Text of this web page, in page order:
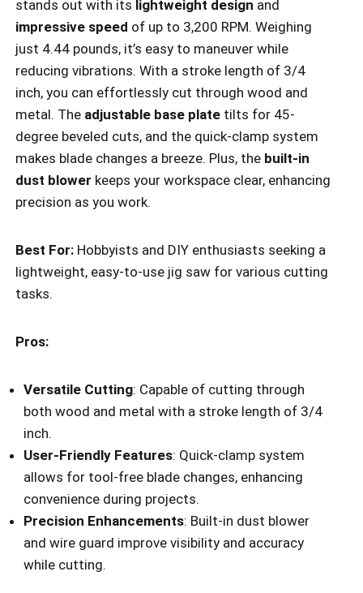
stands out with its lightweight design and
impressive speed of up to 3,200 RPM. Weighing
just 4.44 pounds, it’s easy to maneuver while
reducing vibrations. With a stroke length of 3/4
inch, you can effortlessly cut through wood and
metal. The adjustable base plate tilts for 45-
degree beveled cuts, and the quick-clamp system
makes blade changes a breeze. Plus, the built-in
dust blower keeps your workspace clear, enhancing
precision as you work.
Best For: Hobbyists and DIY enthusiasts seeking a
lightweight, easy-to-use jig saw for various cutting
tasks.
Pros:
Versatile Cutting: Capable of cutting through
both wood and metal with a stroke length of 3/4
inch.
User-Friendly Features: Quick-clamp system
allows for tool-free blade changes, enhancing
convenience during projects.
Precision Enhancements: Built-in dust blower
and wire guard improve visibility and accuracy
while cutting.